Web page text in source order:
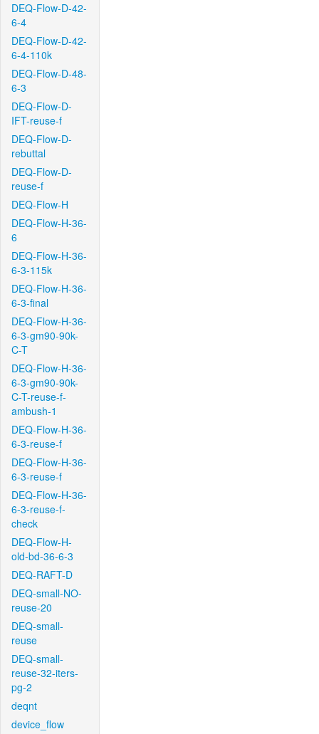
DEQ-Flow-D-42-
6-4
DEQ-Flow-D-42-
6-4-110k
DEQ-Flow-D-48-
6-3
DEQ-Flow-D-
IFT-reuse-f
DEQ-Flow-D-
rebuttal
DEQ-Flow-D-
reuse-f
DEQ-Flow-H
DEQ-Flow-H-36-
6
DEQ-Flow-H-36-
6-3-115k
DEQ-Flow-H-36-
6-3-final
DEQ-Flow-H-36-
6-3-gm90-90k-
C-T
DEQ-Flow-H-36-
6-3-gm90-90k-
C-T-reuse-f-
ambush-1
DEQ-Flow-H-36-
6-3-reuse-f
DEQ-Flow-H-36-
6-3-reuse-f
DEQ-Flow-H-36-
6-3-reuse-f-
check
DEQ-Flow-H-
old-bd-36-6-3
DEQ-RAFT-D
DEQ-small-NO-
reuse-20
DEQ-small-
reuse
DEQ-small-
reuse-32-iters-
pg-2
deqnt
device_flow